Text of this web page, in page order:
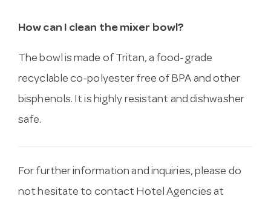
How can I clean the mixer bowl?
The bowl is made of Tritan, a food-grade
recyclable co-polyester free of BPA and other
bisphenols. It is highly resistant and dishwasher
safe.
For further information and inquiries, please do
not hesitate to contact Hotel Agencies at